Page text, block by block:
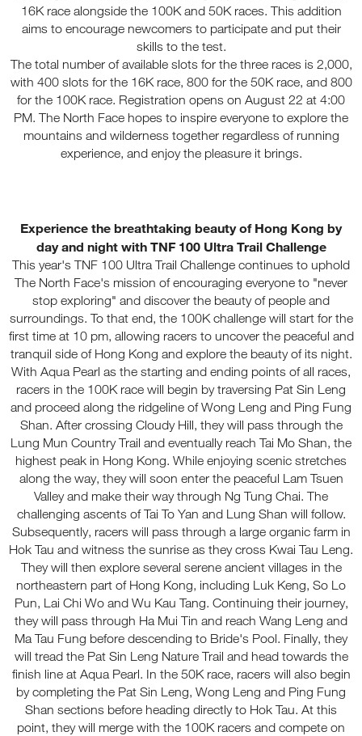
16K race alongside the 100K and 50K races. This addition
aims to encourage newcomers to participate and put their
skills to the test.
The total number of available slots for the three races is 2,000,
with 400 slots for the 16K race, 800 for the 50K race, and 800
for the 100K race. Registration opens on August 22 at 4:00
PM. The North Face hopes to inspire everyone to explore the
mountains and wilderness together regardless of running
experience, and enjoy the pleasure it brings.
Experience the breathtaking beauty of Hong Kong by
day and night with TNF 100 Ultra Trail Challenge
This year's TNF 100 Ultra Trail Challenge continues to uphold
The North Face's mission of encouraging everyone to "never
stop exploring" and discover the beauty of people and
surroundings. To that end, the 100K challenge will start for the
first time at 10 pm, allowing racers to uncover the peaceful and
tranquil side of Hong Kong and explore the beauty of its night.
With Aqua Pearl as the starting and ending points of all races,
racers in the 100K race will begin by traversing Pat Sin Leng
and proceed along the ridgeline of Wong Leng and Ping Fung
Shan. After crossing Cloudy Hill, they will pass through the
Lung Mun Country Trail and eventually reach Tai Mo Shan, the
highest peak in Hong Kong. While enjoying scenic stretches
along the way, they will soon enter the peaceful Lam Tsuen
Valley and make their way through Ng Tung Chai. The
challenging ascents of Tai To Yan and Lung Shan will follow.
Subsequently, racers will pass through a large organic farm in
Hok Tau and witness the sunrise as they cross Kwai Tau Leng.
They will then explore several serene ancient villages in the
northeastern part of Hong Kong, including Luk Keng, So Lo
Pun, Lai Chi Wo and Wu Kau Tang. Continuing their journey,
they will pass through Ha Mui Tin and reach Wang Leng and
Ma Tau Fung before descending to Bride's Pool. Finally, they
will tread the Pat Sin Leng Nature Trail and head towards the
finish line at Aqua Pearl. In the 50K race, racers will also begin
by completing the Pat Sin Leng, Wong Leng and Ping Fung
Shan sections before heading directly to Hok Tau. At this
point, they will merge with the 100K racers and compete on